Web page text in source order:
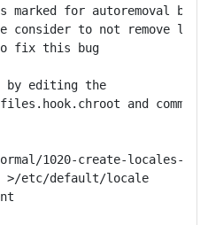
for autoremoval
consider to not remove
fix this bug
by editing the
and
1020-create-locales-
8" >/etc/default/locale